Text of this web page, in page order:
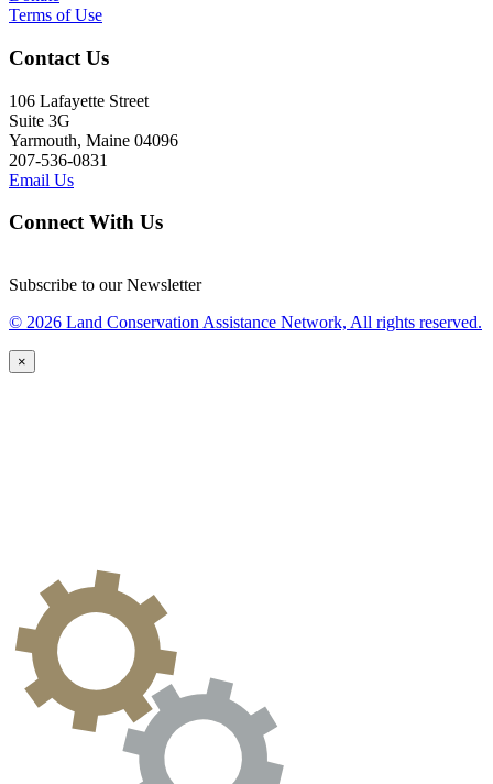
Terms of Use
Contact Us
106 Lafayette Street
Suite 3G
Yarmouth, Maine 04096
207-536-0831
Email Us
Connect With Us
Subscribe to our Newsletter
© 2026 Land Conservation Assistance Network, All rights reserved.
×